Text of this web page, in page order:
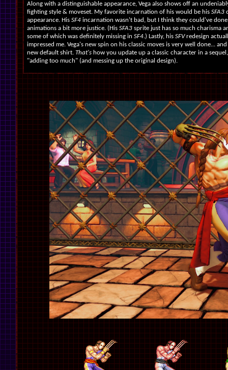
Along with a distinguishable appearance, Vega also shows off an
fighting style & moveset. My favorite incarnation of his would be hisSFA3
appearance. HisSF4 incarnation wasn't bad, but I think they could've
animations a bit more justice. (HisSFA3 sprite just has so much charisma
some of which was definitely missing inSF4.) Lastly, hisSFVredesign
impressed me. Vega's new spin on his classic moves is very well done...
new default shirt.That's how you update up a classic character in a
"adding too much" (and messing up the original design).